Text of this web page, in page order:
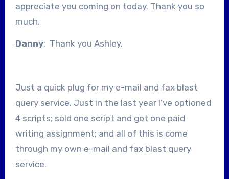
appreciate you coming on today. Thank you so
much.
Danny: Thank you Ashley.
Just a quick plug for my e-mail and fax blast
query service. Just in the last year I’ve optioned
4 scripts; sold one script and got one paid
writing assignment; and all of this is come
through my own e-mail and fax blast query
service.